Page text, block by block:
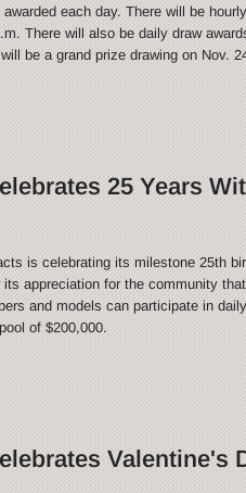
each day. There will be
There will also be daily draw
be a grand prize drawing on Nov.
25 Years
is celebrating its milestone 25th
appreciation for the community
and models can participate in
of $200,000.
Valentine's